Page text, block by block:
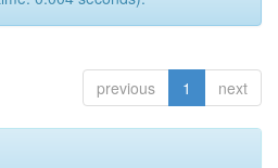
previous 1 next